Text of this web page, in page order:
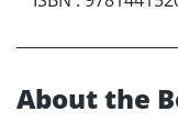
About the